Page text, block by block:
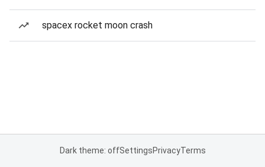
spacex rocket moon crash
Dark theme: offSettingsPrivacyTerms